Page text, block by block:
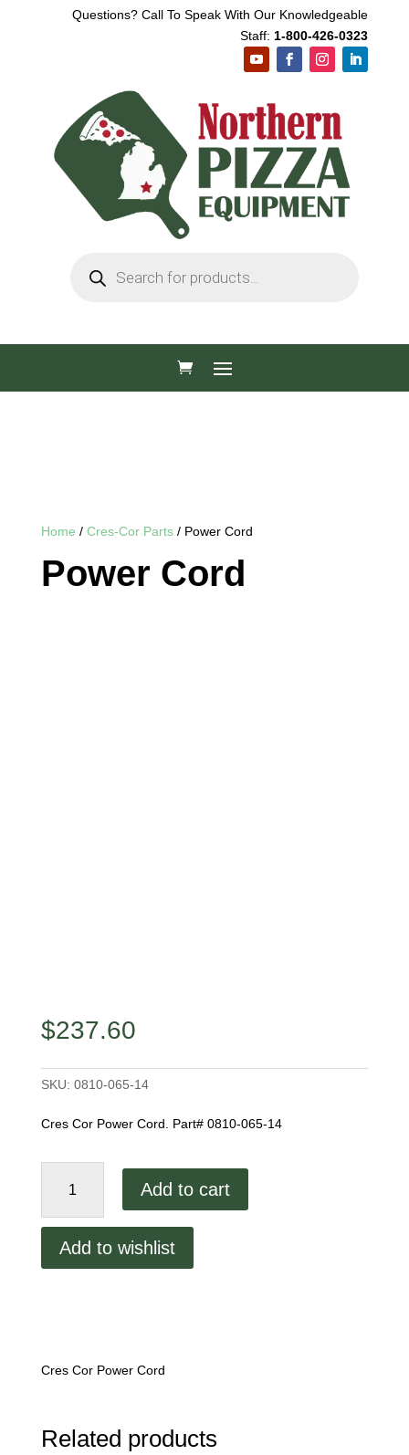
Questions? Call To Speak With Our Knowledgeable
Staff: 1-800-426-0323
search
Home / Cres-Cor Parts/ Power Cord
Power Cord
$237.60
SKU: 0810-065-14
Cres Cor Power Cord. Part# 0810-065-14
Add to cart
Add to wishlist
Cres Cor Power Cord
Related products